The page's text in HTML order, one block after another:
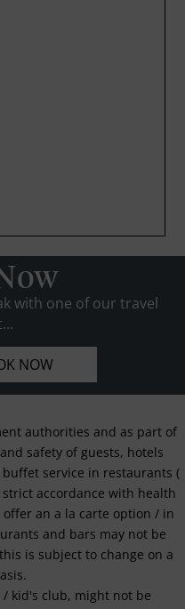
with one of our travel
NOW
authorities and as part of
safety of guests, hotels
service in restaurants (
accordance with health
an a la carte option / in
and bars may not be
is subject to change on a
kid's club, might not be